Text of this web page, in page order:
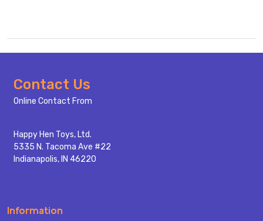
Footer
Start
Contact Us
Online Contact From
Happy Hen Toys, Ltd.
5335 N. Tacoma Ave #22
Indianapolis, IN 46220
Information